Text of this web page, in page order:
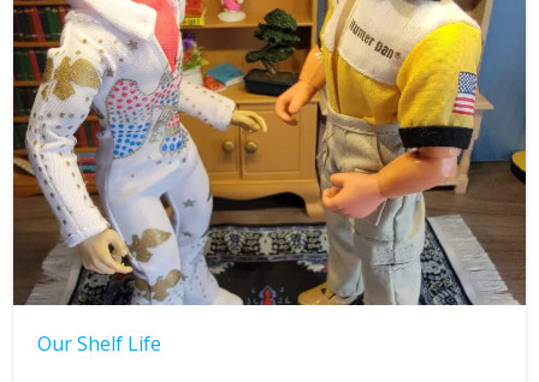
Our Shelf Life